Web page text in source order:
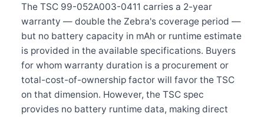
The TSC 99-052A003-0411 carries a 2-year
warranty — double the Zebra's coverage period —
but no battery capacity in mAh or runtime estimate
is provided in the available specifications. Buyers
for whom warranty duration is a procurement or
total-cost-of-ownership factor will favor the TSC
on that dimension. However, the TSC spec
provides no battery runtime data, making direct